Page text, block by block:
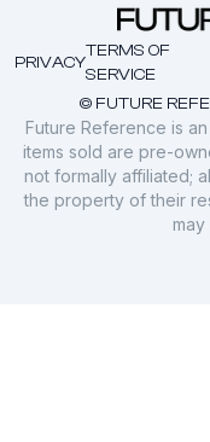
© FUTURE
PRIVACY
TERMS OF
SERVICE
Future Reference is
items sold are pre-
not formally affiliated;
the property of their
may